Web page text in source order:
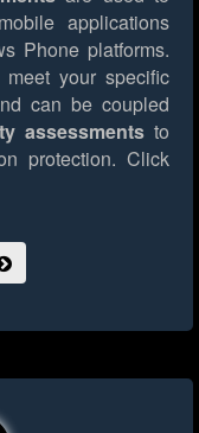
applications
Phone platforms.
your specific
can be coupled
assessmentsto
protection. Click